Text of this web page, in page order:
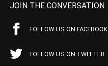
JOIN THE CONVERSATION
FOLLOW US ON FACEBOOK
FOLLOW US ON TWITTER